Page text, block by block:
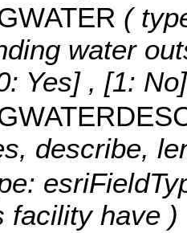
(
water
Yes] , [1:
describe,
facility have )